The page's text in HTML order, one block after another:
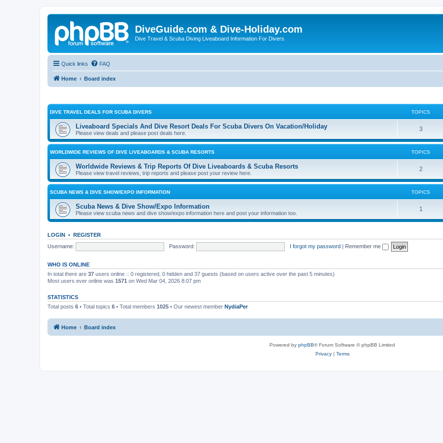
DiveGuide.com & Dive-Holiday.com
Dive Travel & Scuba Diving Liveaboard Information For Divers
Quick links FAQ
Home Board index
DIVE TRAVEL DEALS FOR SCUBA DIVERS TOPICS
Liveaboard Specials And Dive Resort Deals For Scuba Divers On Vacation/Holiday
Please view deals and please post deals here.
3T
o
p
i
c
s
WORLDWIDE REVIEWS OF DIVE LIVEABOARDS & SCUBA RESORTS TOPICS
Worldwide Reviews & Trip Reports Of Dive Liveaboards & Scuba Resorts
Please view travel reviews, trip reports and please post your review here.
2T
o
p
c
SCUBA NEWS & DIVE SHOW/EXPO INFORMATION TOPICS
Scuba News & Dive Show/Expo Information
Please view scuba news and dive show/expo information here and post your information too.
1
o
LOGIN • REGISTER
Username:
Password: I forgot my password | Remember me
WHO IS ONLINE
In total there are 37 users online :: 0 registered, 0 hidden and 37 guests (based on users active over the past 5 minutes)
Most users ever online was 1571 on Wed Mar 04, 2026 8:07 pm
STATISTICS
Total posts 6 • Total topics 6 • Total members 1025 • Our newest member NydiaPer
Home Board index
Powered by phpBB® Forum Software © phpBB Limited
Privacy| Terms